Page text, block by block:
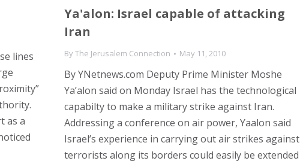
lines
as a
Ya'alon: Israel capable of attacking
Iran
ByThe Jerusalem Connection May 11, 2010
By YNetnews.com Deputy Prime Minister Moshe
Ya’alon said on Monday Israel has the technological
capabilty to make a military strike against Iran.
Addressing a conference on air power, Yaalon said
Israel’s experience in carrying out air strikes against
terrorists along its borders could easily be extended